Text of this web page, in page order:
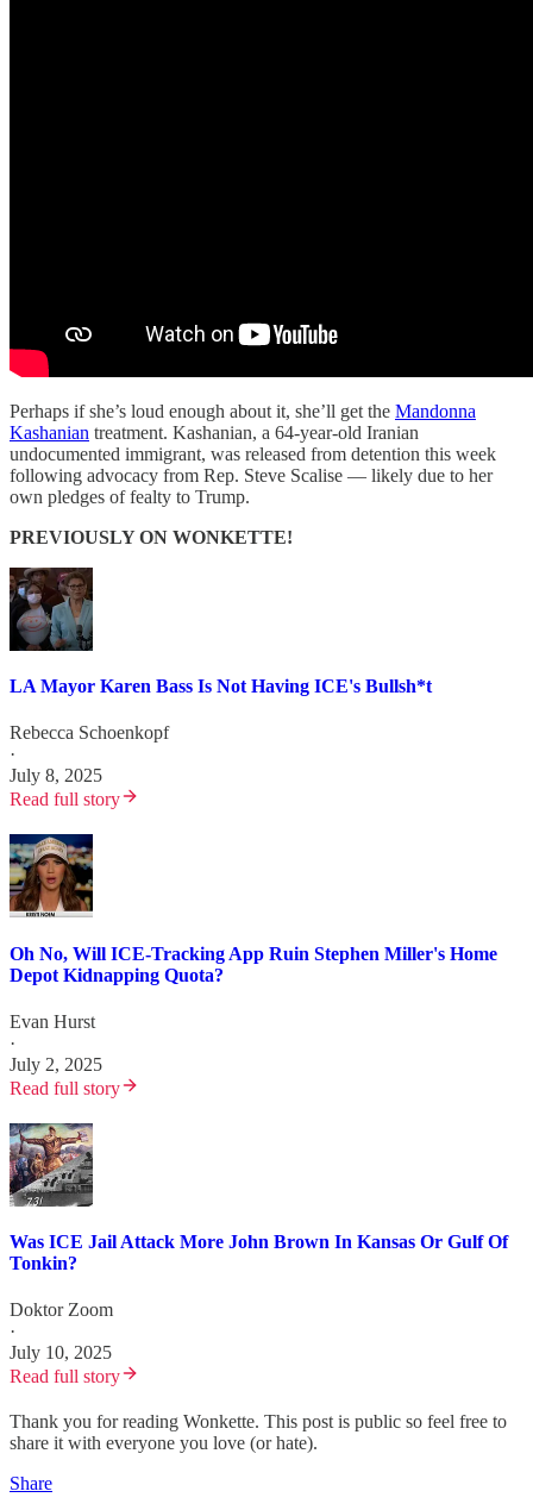
Perhaps if she’s loud enough about it, she’ll get the Mandonna
Kashanian treatment. Kashanian, a 64-year-old Iranian
undocumented immigrant, was released from detention this week
following advocacy from Rep. Steve Scalise — likely due to her
own pledges of fealty to Trump.
PREVIOUSLY ON WONKETTE!
LA Mayor Karen Bass Is Not Having ICE's Bullsh*t
Rebecca Schoenkopf
·
July 8, 2025
Read full story
Oh No, Will ICE-Tracking App Ruin Stephen Miller's Home
Depot Kidnapping Quota?
Evan Hurst
·
July 2, 2025
Read full story
Was ICE Jail Attack More John Brown In Kansas Or Gulf Of
Tonkin?
Doktor Zoom
·
July 10, 2025
Read full story
Thank you for reading Wonkette. This post is public so feel free to
share it with everyone you love (or hate).
Share